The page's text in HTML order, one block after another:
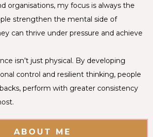
organisations, my focus is always the
strengthen the mental side of
can thrive under pressure and achieve
isn’t just physical. By developing
control and resilient thinking, people
perform with greater consistency
ABOUT ME